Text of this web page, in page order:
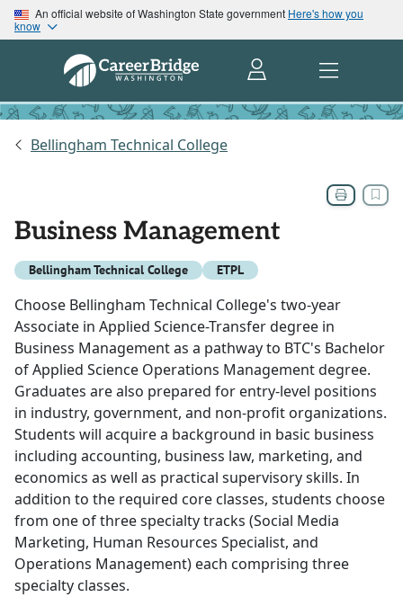
An official website of Washington State government Here's how you
know
Bellingham Technical College
Business Management
Bellingham Technical College ETPL
Choose Bellingham Technical College's two-year
Associate in Applied Science-Transfer degree in
Business Management as a pathway to BTC's Bachelor
of Applied Science Operations Management degree.
Graduates are also prepared for entry-level positions
in industry, government, and non-profit organizations.
Students will acquire a background in basic business
including accounting, business law, marketing, and
economics as well as practical supervisory skills. In
addition to the required core classes, students choose
from one of three specialty tracks (Social Media
Marketing, Human Resources Specialist, and
Operations Management) each comprising three
specialty classes.